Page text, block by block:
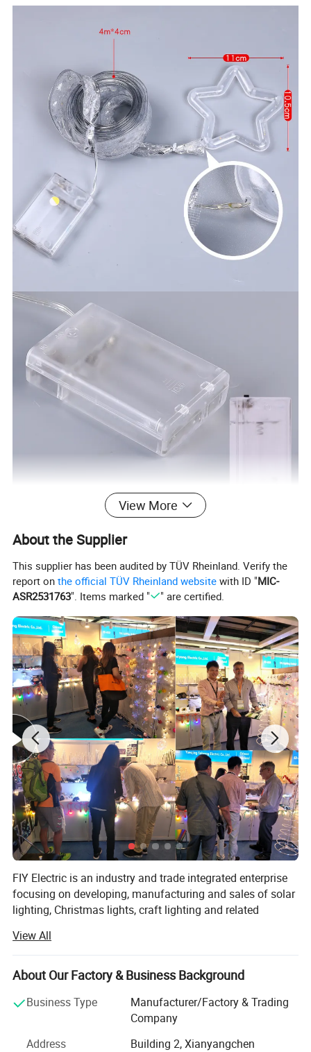
View More
About the Supplier
This supplier has been audited by TÜV Rheinland. Verify the
report onthe official TÜV Rheinland website with ID "MIC-
ASR2531763". Items marked " " are certified.
FIY Electric is an industry and trade integrated enterprise
focusing on developing, manufacturing and sales of solar
lighting, Christmas lights, craft lighting and related
It is also one of the leading manufacturers of solar lights
in China along with a wide range of products, most of
which are designed and produced with green solar energy
as the power source and energy-saving high luminosity
The product categories include LED Christmas lights,
View All
About Our Factory & Business Background
Business Type
Manufacturer/Factory & Trading
Company
Address
Building 2, Xianyangchen